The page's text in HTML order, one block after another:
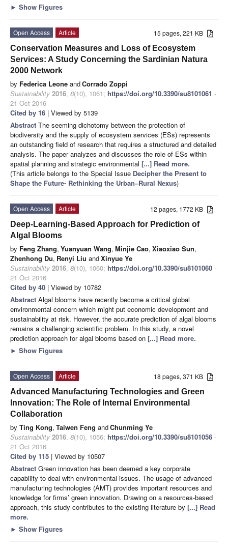
► Show Figures
15 pages, 221 KB
Open Access
Article
Conservation Measures and Loss of Ecosystem
Services: A Study Concerning the Sardinian Natura
2000 Network
by Federica Leone andCorrado Zoppi
Sustainability 2016, 8(10), 1061; https://doi.org/10.3390/su8101061 -
21 Oct 2016
Cited by 16 | Viewed by 5139
Abstract The seeming dichotomy between the protection of
biodiversity and the supply of ecosystem services (ESs) represents
an outstanding field of research that requires a structured and detailed
analysis. The paper analyzes and discusses the role of ESs within
spatial planning and strategic environmental [...] Read more.
(This article belongs to the Special Issue Decipher the Present to
Shape the Future- Rethinking the Urban–Rural Nexus)
12 pages, 1772 KB
Open Access
Article
Deep-Learning-Based Approach for Prediction of
Algal Blooms
by Feng Zhang, Yuanyuan Wang, Minjie Cao, Xiaoxiao Sun,
Zhenhong Du, Renyi Liu andXinyue Ye
Sustainability 2016, 8(10), 1060; https://doi.org/10.3390/su8101060 -
21 Oct 2016
Cited by 40 | Viewed by 10782
Abstract Algal blooms have recently become a critical global
environmental concern which might put economic development and
sustainability at risk. However, the accurate prediction of algal blooms
remains a challenging scientific problem. In this study, a novel
prediction approach for algal blooms based on [...] Read more.
► Show Figures
18 pages, 371 KB
Open Access
Article
Advanced Manufacturing Technologies and Green
Innovation: The Role of Internal Environmental
Collaboration
by Ting Kong, Taiwen Feng andChunming Ye
Sustainability 2016, 8(10), 1056; https://doi.org/10.3390/su8101056 -
21 Oct 2016
Cited by 115 | Viewed by 10507
Abstract Green innovation has been deemed a key corporate
capability to deal with environmental issues. The usage of advanced
manufacturing technologies (AMT) provides important resources and
knowledge for firms’ green innovation. Drawing on a resources-based
approach, this study contributes to the existing literature by [...] Read
more.
► Show Figures